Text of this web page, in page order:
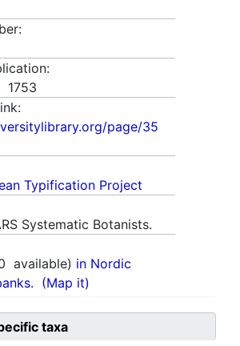
1753
page/35
Typification Project
Systematic Botanists.
available) in Nordic
(Map it)
taxa